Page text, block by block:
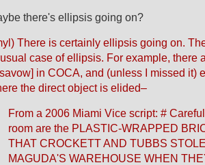
there's ellipsis going on?
There is certainly ellipsis going on.
case of ellipsis. For example, there
in COCA, and (unless I missed it)
the direct object is elided–
From a 2006 Miami Vice script: #
room are the PLASTIC-WRAPPED
THAT CROCKETT AND TUBBS
MAGUDA'S WAREHOUSE WHEN